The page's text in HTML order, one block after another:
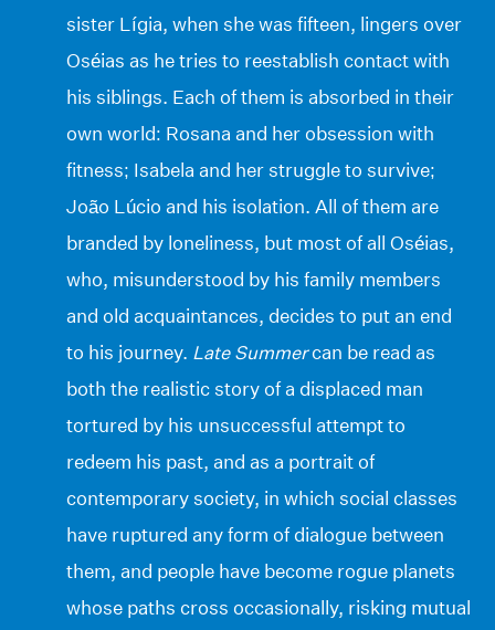
sister Lígia, when she was fifteen, lingers over
Oséias as he tries to reestablish contact with
his siblings. Each of them is absorbed in their
own world: Rosana and her obsession with
fitness; Isabela and her struggle to survive;
João Lúcio and his isolation. All of them are
branded by loneliness, but most of all Oséias,
who, misunderstood by his family members
and old acquaintances, decides to put an end
to his journey. Late Summercan be read as
both the realistic story of a displaced man
tortured by his unsuccessful attempt to
redeem his past, and as a portrait of
contemporary society, in which social classes
have ruptured any form of dialogue between
them, and people have become rogue planets
whose paths cross occasionally, risking mutual